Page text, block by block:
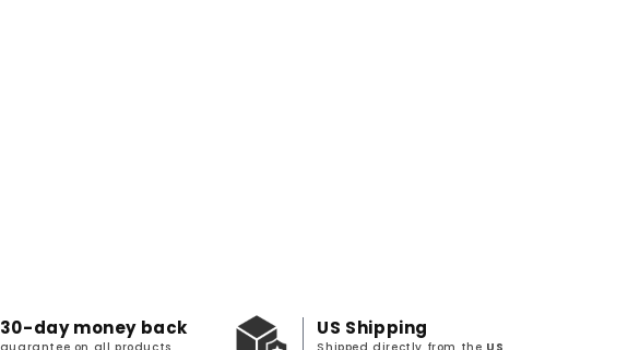
30-day money back US Shipping